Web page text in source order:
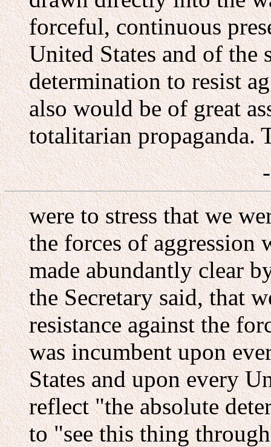
forceful, continuous
United States and of the
determination to resist
also would be of great
totalitarian propaganda.
were to stress that we
the forces of aggression
made abundantly clear
the Secretary said, that
resistance against the
was incumbent upon
States and upon every
reflect "the absolute
to "see this thing